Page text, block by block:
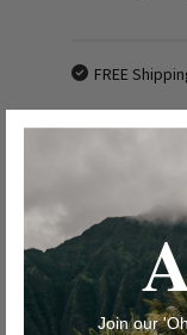
FREE
Join our